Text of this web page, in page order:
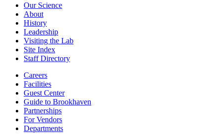
Our Science
About
History
Leadership
Visiting the Lab
Site Index
Staff Directory
Careers
Facilities
Guest Center
Guide to Brookhaven
Partnerships
For Vendors
Departments